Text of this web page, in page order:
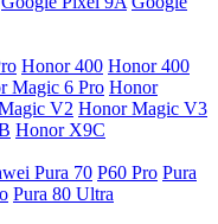
Honor 400 Honor 400
Magic 6 Pro Honor
V2 Honor Magic V3
Honor X9C
Pura 70 P60 Pro Pura
Pura 80 Ultra